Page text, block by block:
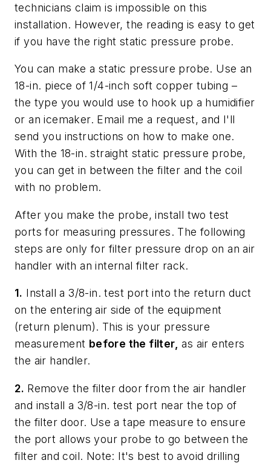
technicians claim is impossible on this
installation. However, the reading is easy to get
if you have the right static pressure probe.
You can make a static pressure probe. Use an
18-in. piece of 1/4-inch soft copper tubing –
the type you would use to hook up a humidifier
or an icemaker. Email me a request, and I'll
send you instructions on how to make one.
With the 18-in. straight static pressure probe,
you can get in between the filter and the coil
with no problem.
After you make the probe, install two test
ports for measuring pressures. The following
steps are only for filter pressure drop on an air
handler with an internal filter rack.
1. Install a 3/8-in. test port into the return duct
on the entering air side of the equipment
(return plenum). This is your pressure
measurement before the filter, as air enters
the air handler.
2. Remove the filter door from the air handler
and install a 3/8-in. test port near the top of
the filter door. Use a tape measure to ensure
the port allows your probe to go between the
filter and coil. Note: It's best to avoid drilling